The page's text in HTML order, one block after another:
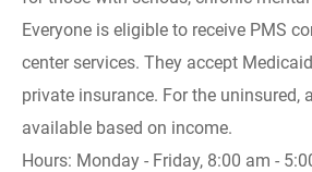
Everyone is eligible to receive PMS
center services. They accept
private insurance. For the uninsured,
available based on income.
Hours: Monday - Friday, 8:00 am -